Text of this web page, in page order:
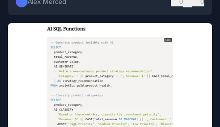
Alex Merced 0 0